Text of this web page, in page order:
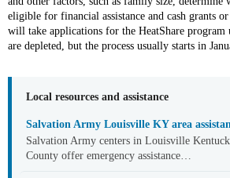
eligible for financial assistance and cash grants
will take applications for the HeatShare
are depleted, but the process usually starts in
Local resources and assistance
Salvation Army Louisville KY area
Salvation Army centers in Louisville
County offer emergency assistance…